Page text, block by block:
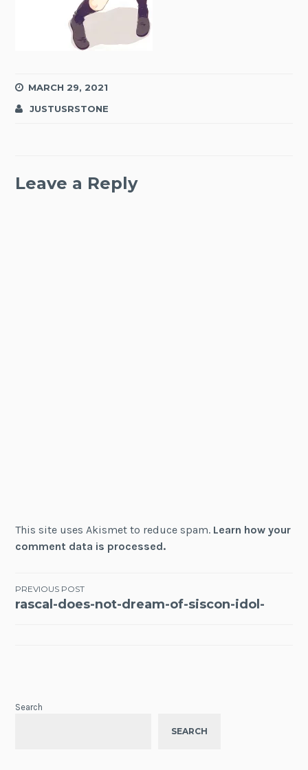
MARCH 29, 2021
JUSTUSRSTONE
Leave a Reply
This site uses Akismet to reduce spam. Learn how your
comment data is processed.
Post
PREVIOUS POST
rascal-does-not-dream-of-siscon-idol-
Search
SEARCH